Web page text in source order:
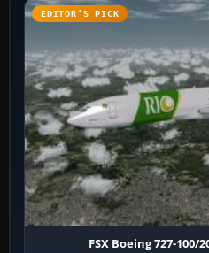
EDITOR’S PICK
FSX Boeing 727-100/